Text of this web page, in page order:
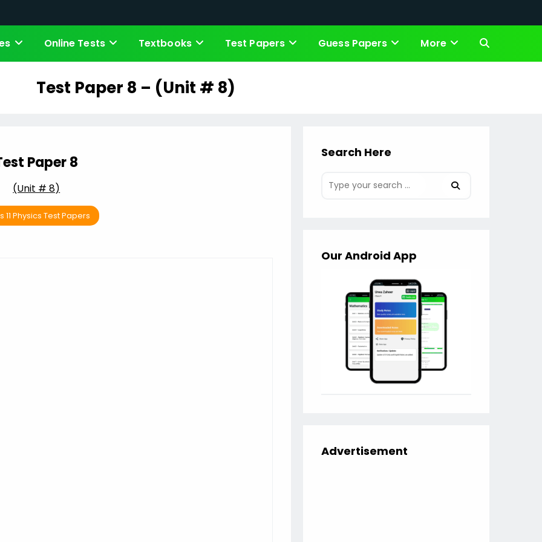
Online Tests Textbooks Test Papers Guess Papers More Toggle
Test Paper 8 – (Unit # 8)
Paper 8
(Unit # 8)
11 Physics Test Papers
Search Here
Our Android App
Advertisement